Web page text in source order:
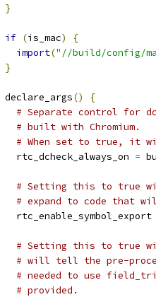
}
if (is_mac)
{
import("//build/config/
}
declare_args()
{
# Separate control for
# built with Chromium.
# When set to true, it
  rtc_dcheck_always_on
=
# Setting this to true will
# expand to code that
  rtc_enable_symbol_export
# Setting this to true will
# will tell the pre-
# needed to use
# provided.